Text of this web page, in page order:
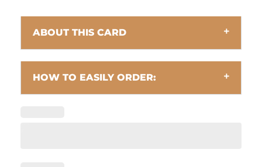
ABOUT THIS CARD
HOW TO EASILY ORDER: